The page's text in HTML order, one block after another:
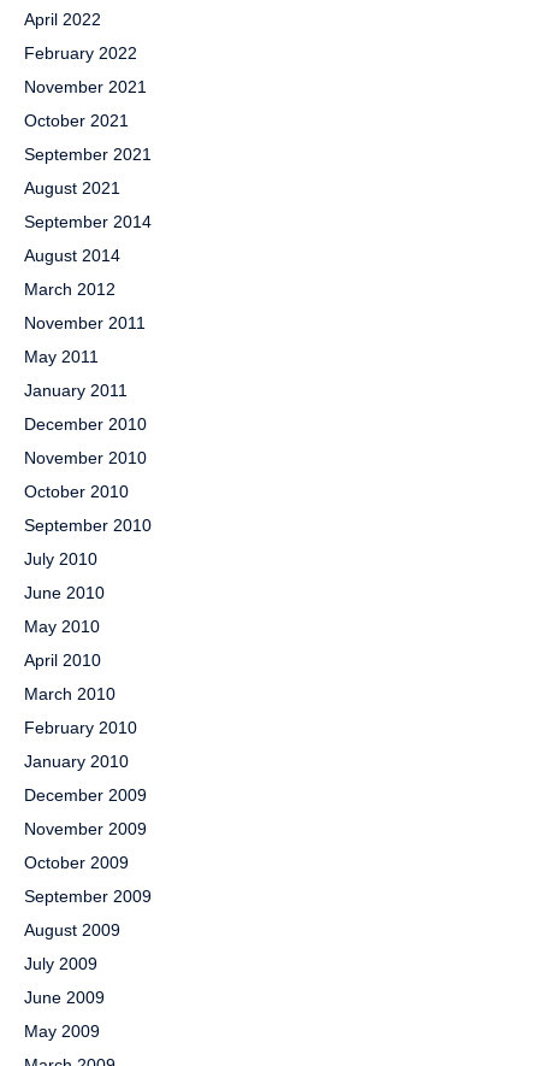
April 2022
February 2022
November 2021
October 2021
September 2021
August 2021
September 2014
August 2014
March 2012
November 2011
May 2011
January 2011
December 2010
November 2010
October 2010
September 2010
July 2010
June 2010
May 2010
April 2010
March 2010
February 2010
January 2010
December 2009
November 2009
October 2009
September 2009
August 2009
July 2009
June 2009
May 2009